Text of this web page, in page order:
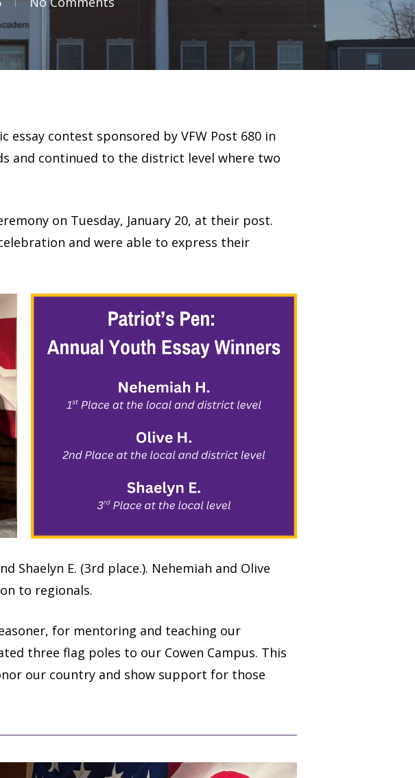
contest sponsored by VFW Post 680 in
and continued to the district level where two
on Tuesday, January 20, at their post.
and were able to express their
Shaelyn E. (3rd place.). Nehemiah and Olive
to regionals.
for mentoring and teaching our
three flag poles to our Cowen Campus. This
our country and show support for those